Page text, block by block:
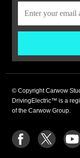
© Copyright Carwow
DrivingElectric™ is a
of the Carwow Group.
Follow
us
Follow
us